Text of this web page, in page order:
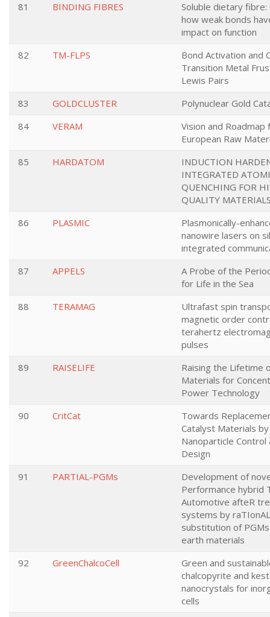
81
BINDING FIBRES
Soluble dietary fibre:
how weak bonds
impact on function
82
TM-FLPS
Bond Activation and
Transition Metal
Lewis Pairs
83
GOLDCLUSTER
Polynuclear Gold
84
VERAM
Vision and Roadmap
European Raw
85
HARDATOM
INDUCTION
INTEGRATED
QUENCHING FOR
QUALITY
86
PLASMIC
Plasmonically-
nanowire lasers on
integrated
87
APPELS
A Probe of the
for Life in the Sea
88
TERAMAG
Ultrafast spin
magnetic order
terahertz
pulses
89
RAISELIFE
Raising the Lifetime
Materials for
Power Technology
90
CritCat
Towards
Catalyst Materials
Nanoparticle Control
Design
91
PARTIAL-PGMs
Development of
Performance hybrid
Automotive afteR
systems by
substitution of
earth materials
92
GreenChalcoCell
Green and
chalcopyrite and
nanocrystals for
cells